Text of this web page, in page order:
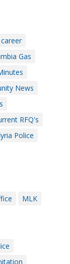
career
Gas
News
RFQ's
Police
MLK